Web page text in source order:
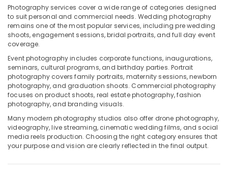
Reels
Production
Companies
in
Dubai
Photo
Copy
&
Scanning
in
Visa
Photo
in
Photography services cover a wide range of categories designed
to suit personal and commercial needs. Wedding photography
remains one of the most popular services, including pre wedding
shoots, engagement sessions, bridal portraits, and full day event
coverage.
Event photography includes corporate functions, inaugurations,
seminars, cultural programs, and birthday parties. Portrait
photography covers family portraits, maternity sessions, newborn
photography, and graduation shoots. Commercial photography
focuses on product shoots, real estate photography, fashion
photography, and branding visuals.
Many modern photography studios also offer drone photography,
videography, live streaming, cinematic wedding films, and social
media reels production. Choosing the right category ensures that
your purpose and vision are clearly reflected in the final output.